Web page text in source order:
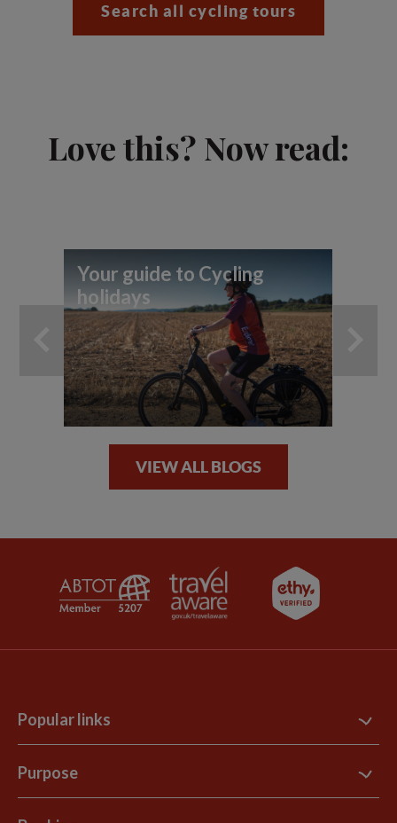
Search all cycling tours
Love this? Now read:
Your guide to Cycling
holidays
VIEW ALL BLOGS
Popular links
Contact Us
Support Site
Purpose